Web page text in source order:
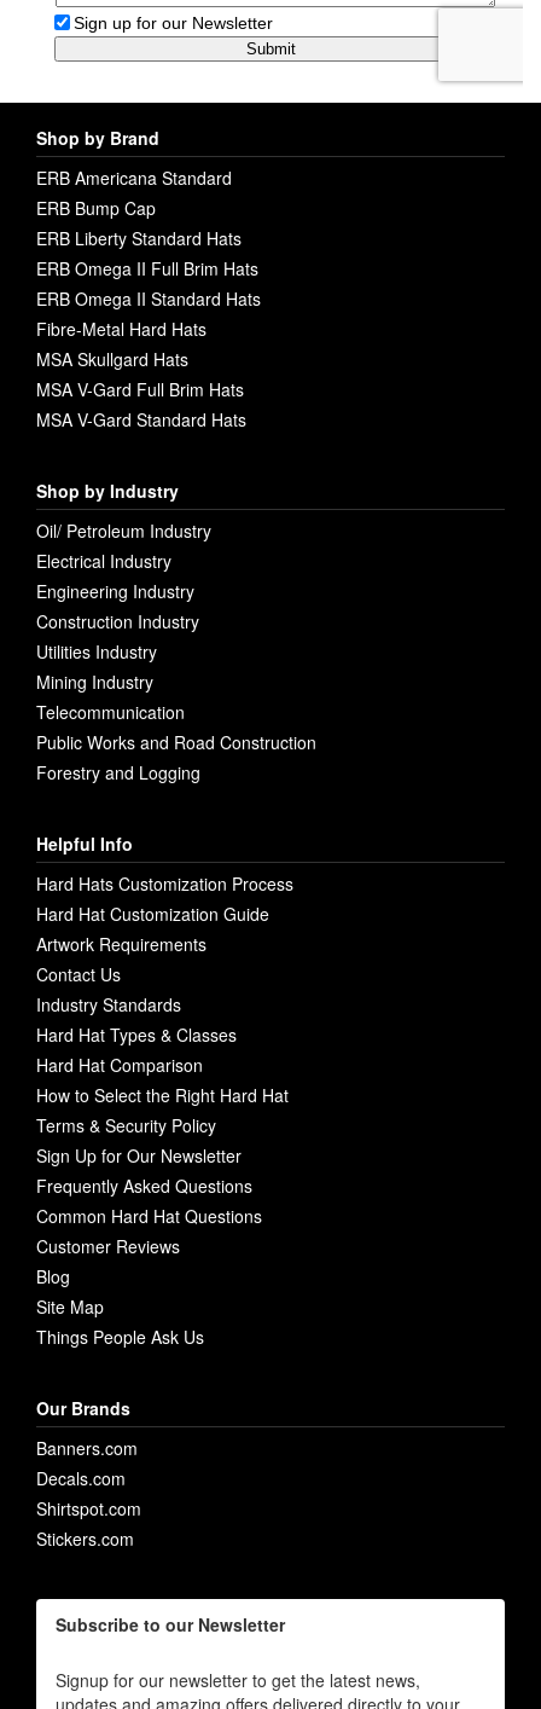
Shop by Brand
ERB Americana Standard
ERB Bump Cap
ERB Liberty Standard Hats
ERB Omega II Full Brim Hats
ERB Omega II Standard Hats
Fibre-Metal Hard Hats
MSA Skullgard Hats
MSA V-Gard Full Brim Hats
MSA V-Gard Standard Hats
Shop by Industry
Oil/ Petroleum Industry
Electrical Industry
Engineering Industry
Construction Industry
Utilities Industry
Mining Industry
Telecommunication
Public Works and Road Construction
Forestry and Logging
Helpful Info
Hard Hats Customization Process
Hard Hat Customization Guide
Artwork Requirements
Contact Us
Industry Standards
Hard Hat Types & Classes
Hard Hat Comparison
How to Select the Right Hard Hat
Terms & Security Policy
Sign Up for Our Newsletter
Frequently Asked Questions
Common Hard Hat Questions
Customer Reviews
Blog
Site Map
Things People Ask Us
Our Brands
Banners.com
Decals.com
Shirtspot.com
Stickers.com
Subscribe to our Newsletter
Signup for our newsletter to get the latest news,
updates and amazing offers delivered directly to your